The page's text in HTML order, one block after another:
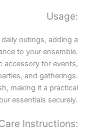
Usage:
outings, adding a
to your ensemble.
accessory for events,
and gatherings.
making it a practical
essentials securely.
Instructions: